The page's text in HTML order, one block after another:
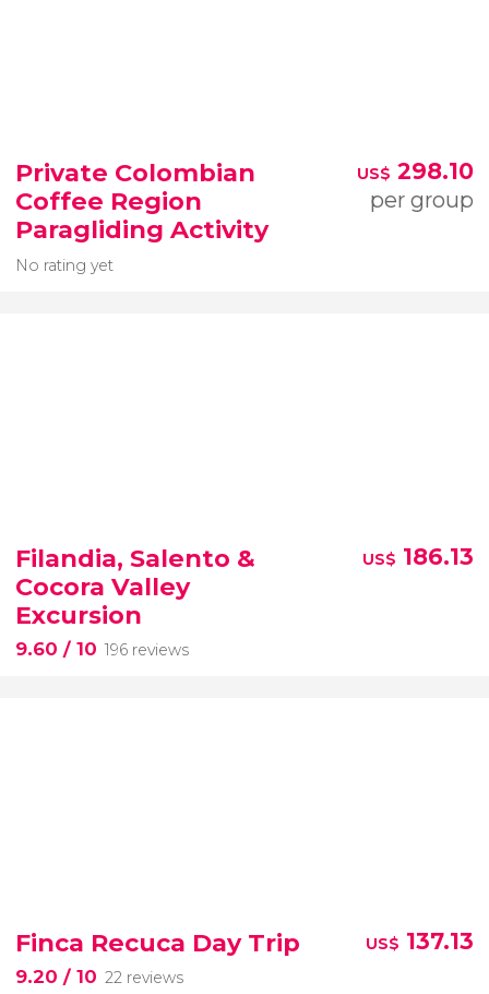
Private Colombian
Coffee Region
Paragliding Activity
No rating yet
US$ 298.10
per group
Filandia, Salento &
Cocora Valley
Excursion
9.60 / 10 196 reviews
US$ 186.13
Finca Recuca Day Trip
9.20 / 10 22 reviews
US$ 137.13